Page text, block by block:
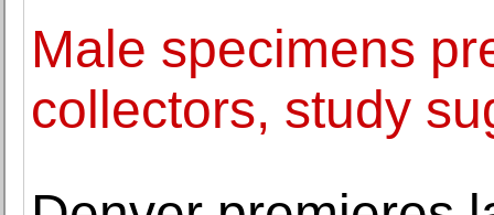
Male specimens
collectors, study